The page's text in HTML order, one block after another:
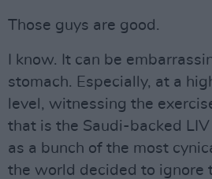
Those guys are good.
I know. It can be
stomach. Especially, at a
level, witnessing the
that is the Saudi-backed
as a bunch of the most
the world decided to ignore